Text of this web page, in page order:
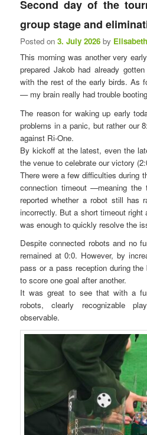
Second day of the
group stage and
Posted on3. July 2026 by
This morning was another very
prepared Jakob had already
with the rest of the early birds. As
— my brain really had trouble
The reason for waking up early
problems in a panic, but rather our
against Ri-One.
By kickoff at the latest, even the
the venue to celebrate our victory
There were a few difficulties during
connection timeout —meaning
reported whether a robot still has
incorrectly. But a short timeout
was enough to quickly resolve the
Despite connected robots and no
remained at 0:0. However, by
pass or a pass reception during
to score one goal after another.
It was great to see that with a
robots, clearly recognizable
observable.